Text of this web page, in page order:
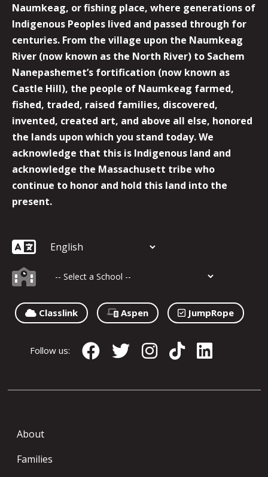
Naumkeag, or fishing place, where generations of
Indigenous Peoples lived and passed through for
centuries. From the village upon the Naumkeag
River (now known as the North River) to Sachem
Nanepashemet’s fortification (now known as
Castle Hill), the people of Naumkeag farmed,
fished, traded, raised families, discovered,
invented, created art, and above all else, honored
the lands upon which you stand today. We
acknowledge that this is Indigenous land and
acknowledge the Massachusett tribe who
continue to honor and hold this land into the
present.
Classlink Aspen JumpRope
Follow us:
About
Families